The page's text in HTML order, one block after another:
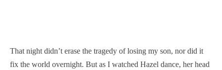
That night didn’t erase the tragedy of losing my son, nor did it
fix the world overnight. But as I watched Hazel dance, her head